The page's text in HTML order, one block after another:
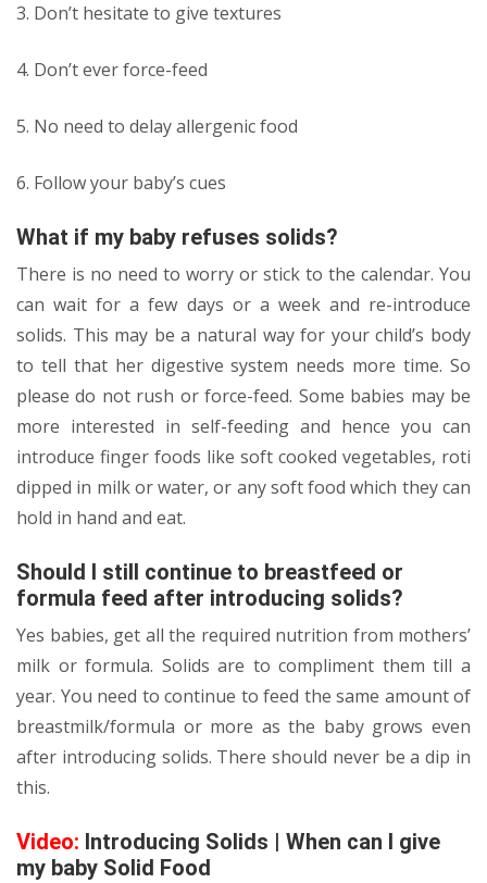
3. Don’t hesitate to give textures
4. Don’t ever force-feed
5. No need to delay allergenic food
6. Follow your baby’s cues
What if my baby refuses solids?
There is no need to worry or stick to the calendar. You
can wait for a few days or a week and re-introduce
solids. This may be a natural way for your child’s body
to tell that her digestive system needs more time. So
please do not rush or force-feed. Some babies may be
more interested in self-feeding and hence you can
introduce finger foods like soft cooked vegetables, roti
dipped in milk or water, or any soft food which they can
hold in hand and eat.
Should I still continue to breastfeed or
formula feed after introducing solids?
Yes babies, get all the required nutrition from mothers’
milk or formula. Solids are to compliment them till a
year. You need to continue to feed the same amount of
breastmilk/formula or more as the baby grows even
after introducing solids. There should never be a dip in
this.
Video: Introducing Solids | When can I give
my baby Solid Food